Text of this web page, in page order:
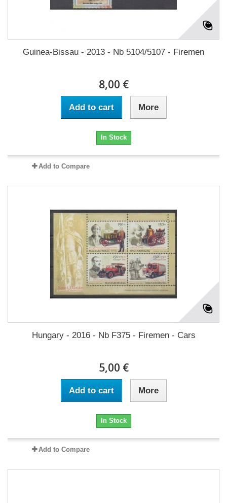
Guinea-Bissau - 2013 - Nb 5104/5107 - Firemen
8,00 €
Add to cart More
In Stock
Add to Compare
Hungary - 2016 - Nb F375 - Firemen - Cars
5,00 €
Add to cart More
In Stock
Add to Compare